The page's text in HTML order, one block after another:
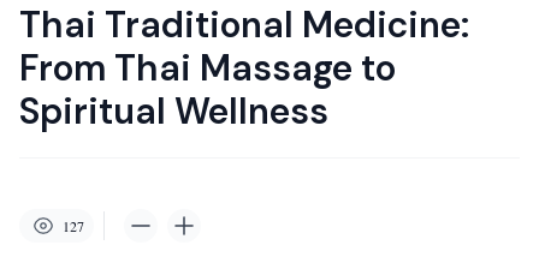
Thai Traditional Medicine:
From Thai Massage to
Spiritual Wellness
127